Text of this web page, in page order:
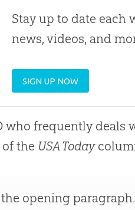
Stay up to date each
news, videos, and
SIGN UP NOW
who frequently deals
the USA Today
opening